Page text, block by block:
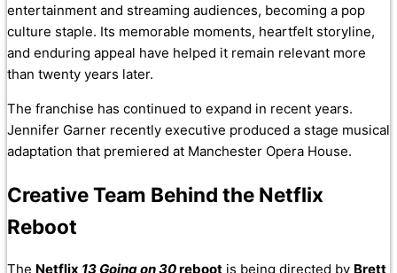
entertainment and streaming audiences, becoming a pop
culture staple. Its memorable moments, heartfelt storyline,
and enduring appeal have helped it remain relevant more
than twenty years later.
The franchise has continued to expand in recent years.
Jennifer Garner recently executive produced a stage musical
adaptation that premiered at Manchester Opera House.
Creative Team Behind the Netflix
Reboot
The Netflix 13 Going on 30reboot is being directed by Brett